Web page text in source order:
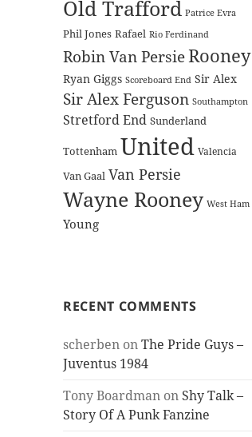
Old Trafford Patrice Evra
Phil Jones Rafael Rio Ferdinand
Robin Van PersieRooney
Ryan Giggs Scoreboard End Sir Alex
Sir Alex Ferguson Southampton
Stretford End Sunderland
Tottenham United Valencia
Van Gaal Van Persie
Wayne Rooney West Ham
Young
RECENT COMMENTS
scherben onThe Pride Guys –
Juventus 1984
Tony Boardman on Shy Talk –
Story Of A Punk Fanzine